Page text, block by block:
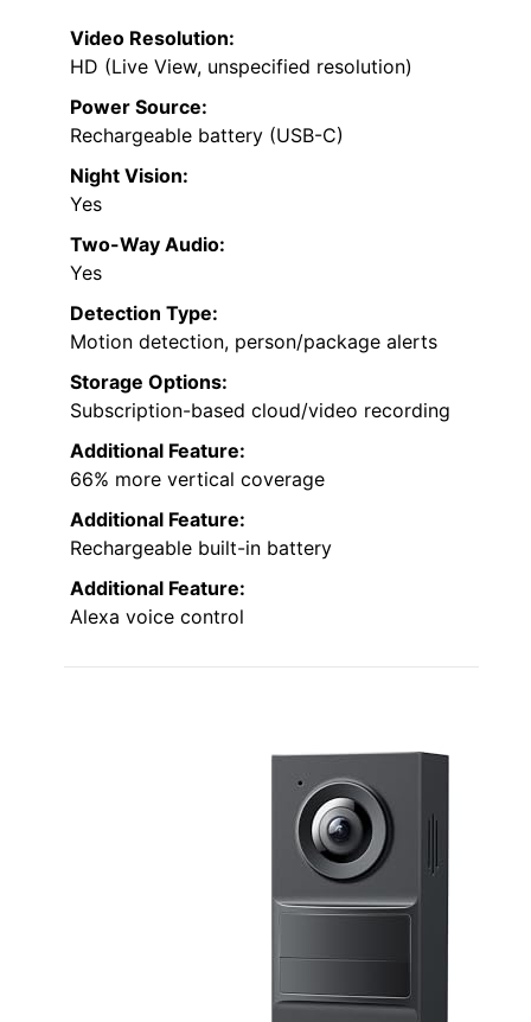
Video Resolution:
HD (Live View, unspecified resolution)
Power Source:
Rechargeable battery (USB-C)
Night Vision:
Yes
Two-Way Audio:
Yes
Detection Type:
Motion detection, person/package alerts
Storage Options:
Subscription-based cloud/video recording
Additional Feature:
66% more vertical coverage
Additional Feature:
Rechargeable built-in battery
Additional Feature:
Alexa voice control